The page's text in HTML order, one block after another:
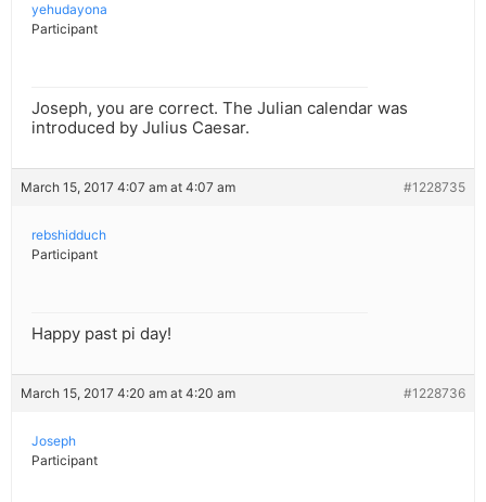
yehudayona
Participant
Joseph, you are correct. The Julian calendar was
introduced by Julius Caesar.
March 15, 2017 4:07 am at 4:07 am #1228735
rebshidduch
Participant
Happy past pi day!
March 15, 2017 4:20 am at 4:20 am #1228736
Joseph
Participant